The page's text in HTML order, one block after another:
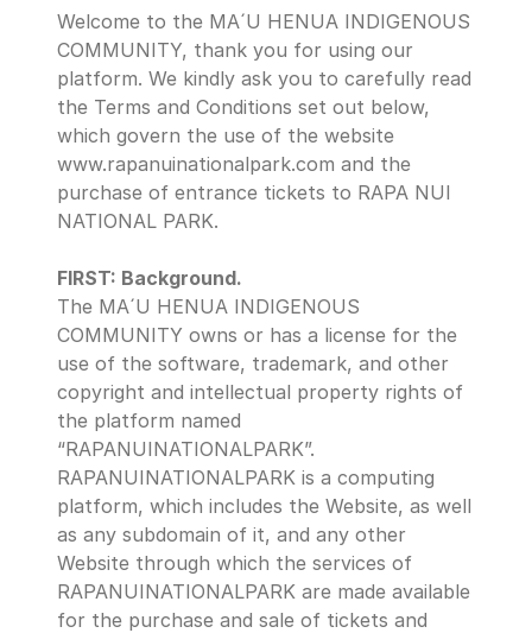
Welcome to the MA´U HENUA INDIGENOUS
COMMUNITY, thank you for using our
platform. We kindly ask you to carefully read
the Terms and Conditions set out below,
which govern the use of the website
www.rapanuinationalpark.com and the
purchase of entrance tickets to RAPA NUI
NATIONAL PARK.
FIRST: Background.
The MA´U HENUA INDIGENOUS
COMMUNITY owns or has a license for the
use of the software, trademark, and other
copyright and intellectual property rights of
the platform named
“RAPANUINATIONALPARK”.
RAPANUINATIONALPARK is a computing
platform, which includes the Website, as well
as any subdomain of it, and any other
Website through which the services of
RAPANUINATIONALPARK are made available
for the purchase and sale of tickets and